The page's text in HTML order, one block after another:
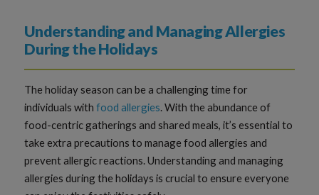
Understanding and Managing Allergies
During the Holidays
The holiday season can be a challenging time for
individuals withfood allergies. With the abundance of
food-centric gatherings and shared meals, it’s essential to
take extra precautions to manage food allergies and
prevent allergic reactions. Understanding and managing
allergies during the holidays is crucial to ensure everyone